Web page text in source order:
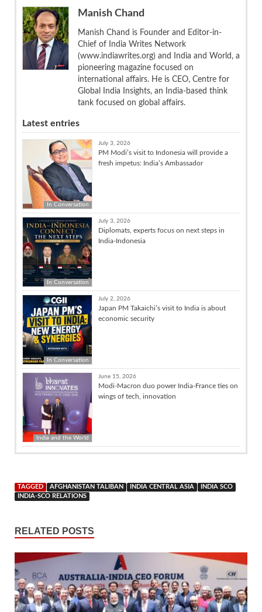
Manish Chand
Manish Chand is Founder and Editor-in-
Chief of India Writes Network
(www.indiawrites.org) and India and World, a
pioneering magazine focused on
international affairs. He is CEO, Centre for
Global India Insights, an India-based think
tank focused on global affairs.
Latest entries
In Conversation
July 3, 2026
PM Modi’s visit to Indonesia will provide a
fresh impetus: India’s Ambassador
In Conversation
July 3, 2026
Diplomats, experts focus on next steps in
India-Indonesia
In Conversation
July 2, 2026
Japan PM Takaichi’s visit to India is about
economic security
India and the World
June 15, 2026
Modi-Macron duo power India-France ties on
wings of tech, innovation
TAGGED AFGHANISTAN TALIBAN INDIA CENTRAL ASIA
INDIA SCO
INDIA-SCO RELATIONS
RELATED POSTS